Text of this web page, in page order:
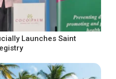
Launches Saint